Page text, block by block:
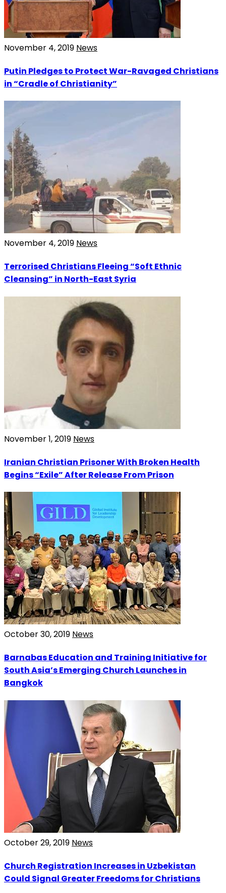
November 4, 2019 News
Putin Pledges to Protect War-Ravaged Christians
in “Cradle of Christianity”
November 4, 2019 News
Terrorised Christians Fleeing “Soft Ethnic
Cleansing” in North-East Syria
November 1, 2019 News
Iranian Christian Prisoner With Broken Health
Begins “Exile” After Release From Prison
October 30, 2019 News
Barnabas Education and Training Initiative for
South Asia’s Emerging Church Launches in
Bangkok
October 29, 2019 News
Church Registration Increases in Uzbekistan
Could Signal Greater Freedoms for Christians